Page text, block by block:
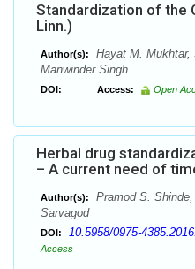
Standardization of the
Linn.)
Author(s):
Hayat M. Mukhtar,
Manwinder Singh
DOI: Access: Open
Herbal drug
– A current need of
Author(s):
Pramod S.
Sarvagod
DOI: 10.5958/0975-
Access